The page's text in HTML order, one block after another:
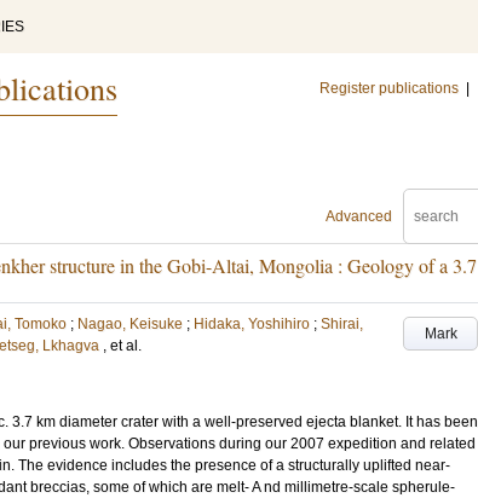
Register publications
Advanced
structure in the Gobi-Altai, Mongolia : Geology of a 3.7
Mark
Tomoko ; Nagao, Keisuke ; Hidaka, Yoshihiro ; Shirai,
Lkhagva , et al.
3.7 km diameter crater with a well-preserved ejecta blanket. It has been
previous work. Observations during our 2007 expedition and related
The evidence includes the presence of a structurally uplifted near-
breccias, some of which are melt- A nd millimetre-scale spherule-